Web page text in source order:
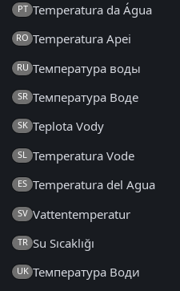
PT Temperatura da Água
RO Temperatura Apei
RU Температура воды
SR Температура Воде
SK Teplota Vody
SL Temperatura Vode
ES Temperatura del Agua
SV Vattentemperatur
TR Su Sıcaklığı
UK Температура Води